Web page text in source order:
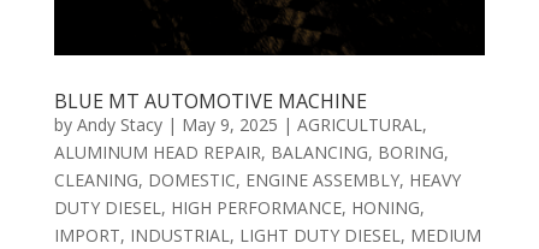
BLUE MT AUTOMOTIVE MACHINE
by Andy Stacy| May 9, 2025 | AGRICULTURAL ,
ALUMINUM HEAD REPAIR, BALANCING, BORING,
CLEANING, DOMESTIC, ENGINE ASSEMBLY, HEAVY
DUTY DIESEL , HIGH PERFORMANCE, HONING,
IMPORT, INDUSTRIAL , LIGHT DUTY DIESEL , MEDIUM